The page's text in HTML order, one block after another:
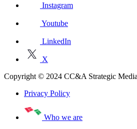
Instagram
Youtube
LinkedIn
X
Copyright © 2024 CC&A Strategic
Privacy Policy
Who we are